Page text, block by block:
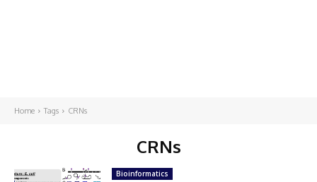
Home Tags CRNs
CRNs
Bioinformatics